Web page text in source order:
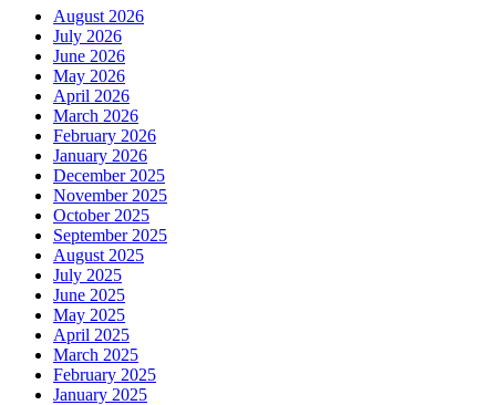
August 2026
July 2026
June 2026
May 2026
April 2026
March 2026
February 2026
January 2026
December 2025
November 2025
October 2025
September 2025
August 2025
July 2025
June 2025
May 2025
April 2025
March 2025
February 2025
January 2025